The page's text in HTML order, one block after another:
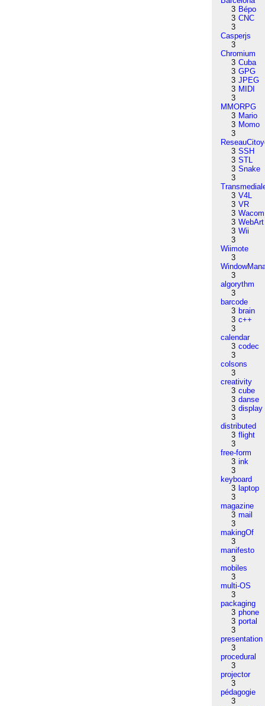
3 Bépo
3 CNC
3
Casperjs
3
Chromium
3 Cuba
3 GPG
3 JPEG
3 MIDI
3
MMORPG
3 Mario
3 Momo
3
3 SSH
3 STL
3 Snake
3
3 V4L
3 VR
3 Wacom
3 WebArt
3 Wii
3
Wiimote
3
3
algorythm
3
barcode
3 brain
3 c++
3
calendar
3 codec
3
colsons
3
creativity
3 cube
3 danse
3 display
3
distributed
3 flight
3
free-form
3 ink
3
keyboard
3 laptop
3
magazine
3 mail
3
makingOf
3
manifesto
3
mobiles
3
multi-OS
3
packaging
3 phone
3 portal
3
presentation
3
procedural
3
projector
3
pédagogie
3